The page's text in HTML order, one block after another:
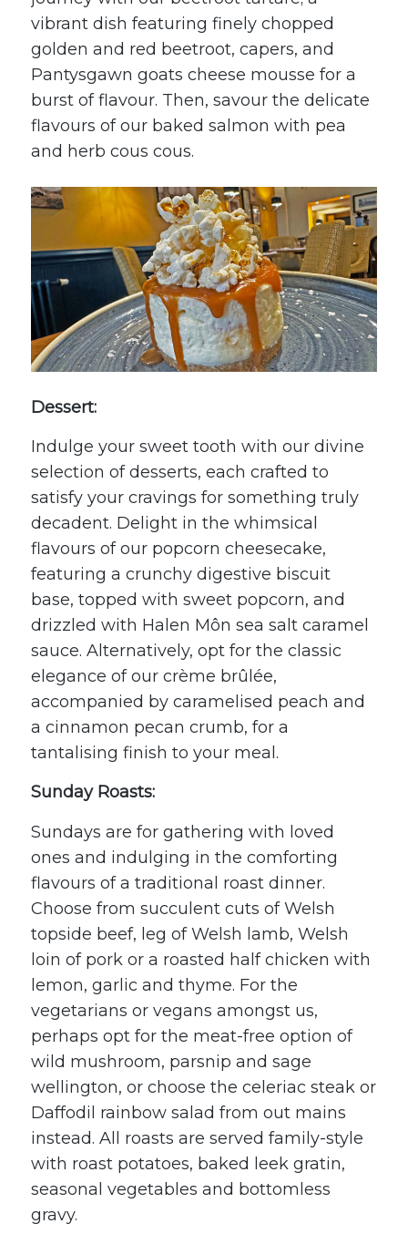
vibrant dish featuring finely chopped
golden and red beetroot, capers, and
Pantysgawn goats cheese mousse for a
burst of flavour. Then, savour the delicate
flavours of our baked salmon with pea
and herb cous cous.
Dessert:
Indulge your sweet tooth with our divine
selection of desserts, each crafted to
satisfy your cravings for something truly
decadent. Delight in the whimsical
flavours of our popcorn cheesecake,
featuring a crunchy digestive biscuit
base, topped with sweet popcorn, and
drizzled with Halen Môn sea salt caramel
sauce. Alternatively, opt for the classic
elegance of our crème brûlée,
accompanied by caramelised peach and
a cinnamon pecan crumb, for a
tantalising finish to your meal.
Sunday Roasts:
Sundays are for gathering with loved
ones and indulging in the comforting
flavours of a traditional roast dinner.
Choose from succulent cuts of Welsh
topside beef, leg of Welsh lamb, Welsh
loin of pork or a roasted half chicken with
lemon, garlic and thyme. For the
vegetarians or vegans amongst us,
perhaps opt for the meat-free option of
wild mushroom, parsnip and sage
wellington, or choose the celeriac steak or
Daffodil rainbow salad from out mains
instead. All roasts are served family-style
with roast potatoes, baked leek gratin,
seasonal vegetables and bottomless
gravy.